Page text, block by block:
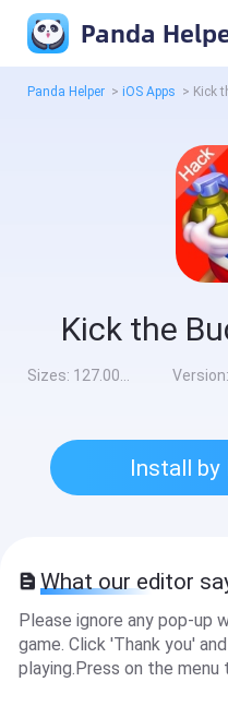
Panda
Panda Helper > iOS Apps > Kick
Sizes: 127.00MB Version:
Install by
What our editor
Please ignore any pop-up
game. Click 'Thank you'
playing.Press on the